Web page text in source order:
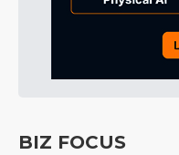
BIZ FOCUS